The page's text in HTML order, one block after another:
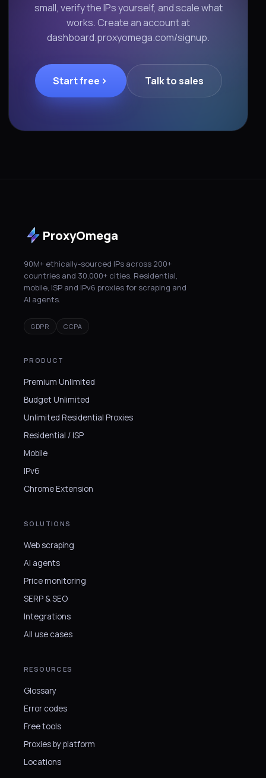
small, verify the IPs yourself, and scale what
works. Create an account at
dashboard.proxyomega.com/signup.
Start free Talk to sales
ProxyOmega
90M+ ethically-sourced IPs across 200+
countries and 30,000+ cities. Residential,
mobile, ISP and IPv6 proxies for scraping and
AI agents.
GDPR CCPA
PRODUCT
Premium Unlimited
Budget Unlimited
Unlimited Residential Proxies
Residential / ISP
Mobile
IPv6
Chrome Extension
SOLUTIONS
Web scraping
AI agents
Price monitoring
SERP & SEO
Integrations
All use cases
RESOURCES
Glossary
Error codes
Free tools
Proxies by platform
Locations